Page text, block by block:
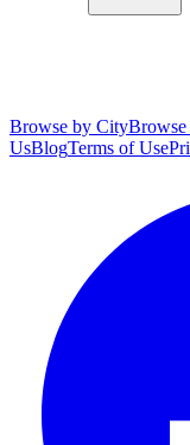
Browse by City
UsBlogTerms of Use